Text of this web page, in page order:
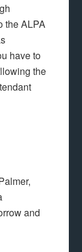
the ALPA
have to
the
and